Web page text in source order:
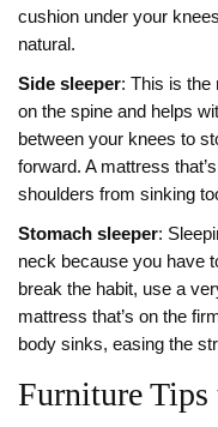
cushion under your
natural.
Side sleeper: This is the
on the spine and helps
between your knees to
forward. A mattress
shoulders from sinking
Stomach sleeper:
neck because you have
break the habit, use a
mattress that’s on the
body sinks, easing the
Furniture Tips